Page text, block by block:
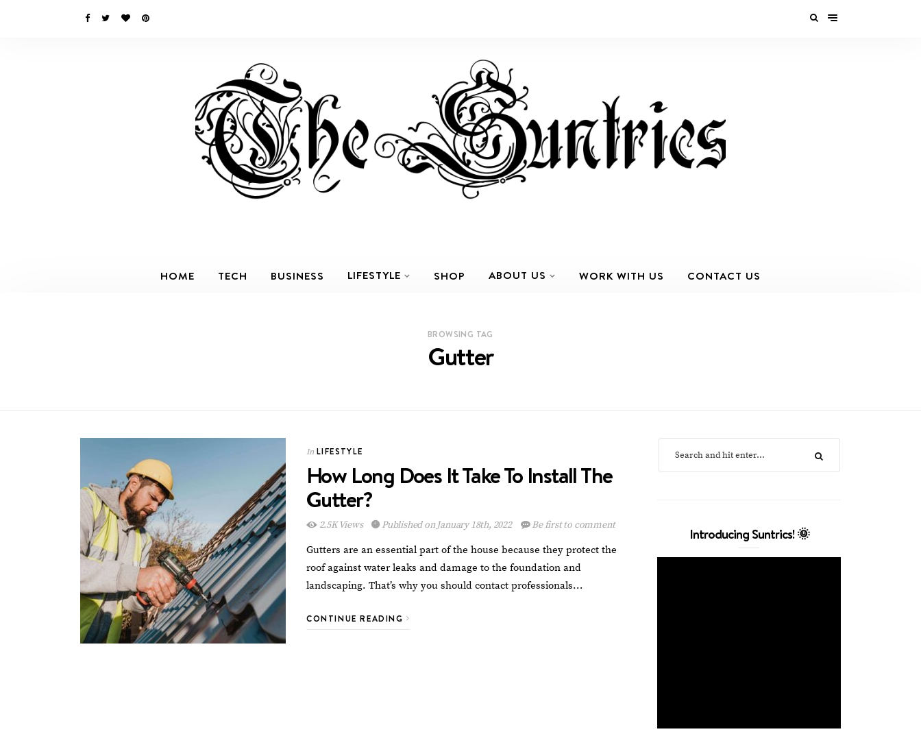
HOME TECH BUSINESS LIFESTYLE SHOP ABOUT US WORK WITH US CONTACT US
BROWSING TAG
Gutter
In LIFESTYLE
How Long Does It Take To Install The
Gutter?
2.5K Views Published on January 18th, 2022 Be first to comment
Gutters are an essential part of the house because they protect the
roof against water leaks and damage to the foundation and
landscaping. That’s why you should contact professionals…
CONTINUE READING
Introducing Suntrics! 🌞